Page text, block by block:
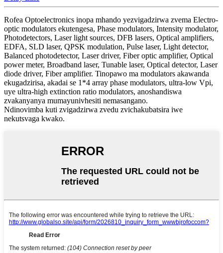
Rofea Optoelectronics inopa mhando yezvigadzirwa zvema Electro-
optic modulators ekutengesa, Phase modulators, Intensity modulator,
Photodetectors, Laser light sources, DFB lasers, Optical amplifiers,
EDFA, SLD laser, QPSK modulation, Pulse laser, Light detector,
Balanced photodetector, Laser driver, Fiber optic amplifier, Optical
power meter, Broadband laser, Tunable laser, Optical detector, Laser
diode driver, Fiber amplifier. Tinopawo ma modulators akawanda
ekugadzirisa, akadai se 1*4 array phase modulators, ultra-low Vpi,
uye ultra-high extinction ratio modulators, anoshandiswa
zvakanyanya mumayunivhesiti nemasangano.
Ndinovimba kuti zvigadzirwa zvedu zvichakubatsira iwe
nekutsvaga kwako.